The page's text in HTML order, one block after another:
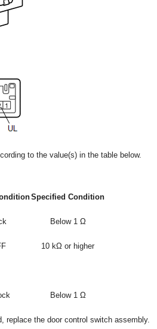
to the value(s) in the table below.
Specified Condition
Below 1 Ω
10 kΩ or higher
Below 1 Ω
replace the door control switch assembly.